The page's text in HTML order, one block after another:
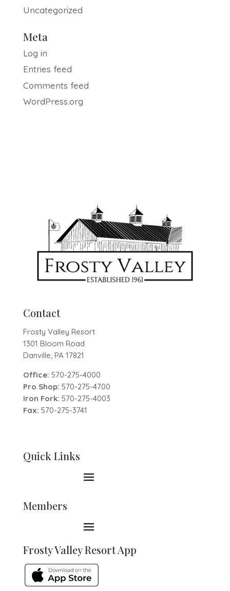
Uncategorized
Meta
Log in
Entries feed
Comments feed
WordPress.org
Contact
Frosty Valley Resort
1301 Bloom Road
Danville, PA 17821
Office: 570-275-4000
Pro Shop: 570-275-4700
Iron Fork: 570-275-4003
Fax: 570-275-3741
Quick Links
Members
Frosty Valley Resort App